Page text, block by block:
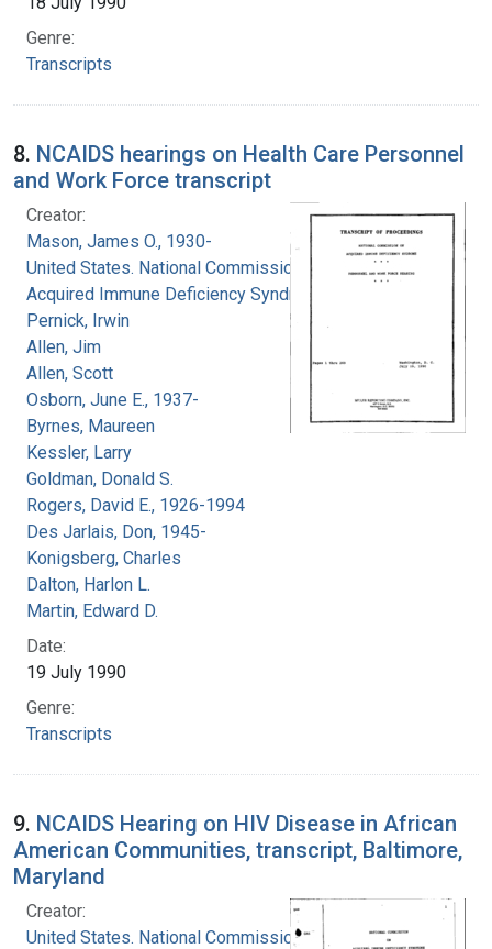
Genre:
Transcripts
8. NCAIDS hearings on Health Care Personnel
and Work Force transcript
Creator:
Mason, James O., 1930-
United States. National Commission on
Acquired Immune Deficiency Syndrome
Pernick, Irwin
Allen, Jim
Allen, Scott
Osborn, June E., 1937-
Byrnes, Maureen
Kessler, Larry
Goldman, Donald S.
Rogers, David E., 1926-1994
Des Jarlais, Don, 1945-
Konigsberg, Charles
Dalton, Harlon L.
Martin, Edward D.
Date:
19 July 1990
Genre:
Transcripts
9. NCAIDS Hearing on HIV Disease in African
American Communities, transcript, Baltimore,
Maryland
Creator:
United States. National Commission on